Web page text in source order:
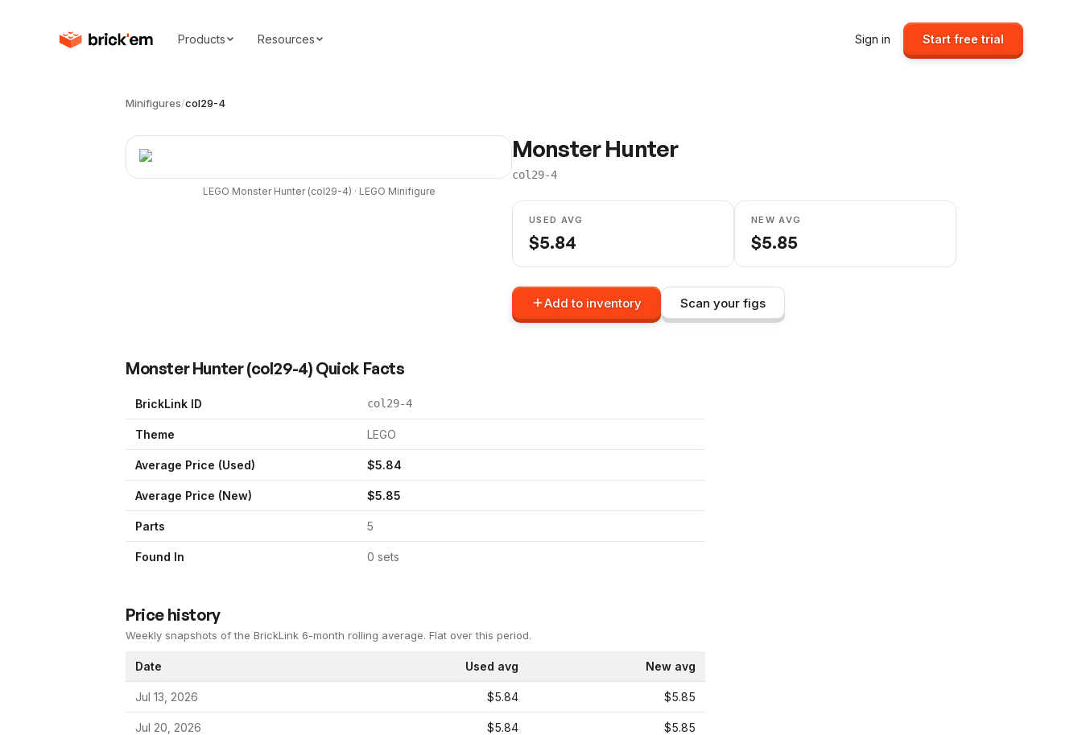
Products Resources Sign in Start free trial
Minifigures/col29-4
LEGO Monster Hunter(col29-4) · LEGO Minifigure
Monster Hunter
col29-4
USED AVG
$5.84
NEW AVG
$5.85
Add to inventory Scan your figs
Monster Hunter(col29-4) Quick Facts
BrickLink ID col29-4
Theme LEGO
Average Price (Used) $5.84
Average Price (New) $5.85
Parts 5
Found In 0 sets
Price history
Weekly snapshots of the BrickLink 6-month rolling average. Flat over this period.
Date Used avg New avg
Jul 13, 2026 $5.84 $5.85
Jul 20, 2026 $5.84 $5.85